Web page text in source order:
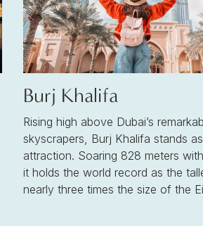
Burj Khalifa
Rising high above Dubai’s
skyscrapers, Burj Khalifa stands
attraction. Soaring 828 meters
it holds the world record as the
nearly three times the size of the